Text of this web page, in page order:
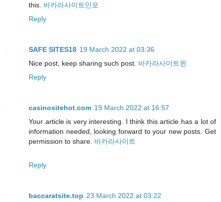
this. 바카라사이트인포
Reply
SAFE SITES18 19 March 2022 at 03:36
Nice post, keep sharing such post. 바카라사이트윈
Reply
casinositehot.com 19 March 2022 at 16:57
Your article is very interesting. I think this article has a lot of
information needed, looking forward to your new posts. Get
permission to share. 바카라사이트
Reply
baccaratsite.top 23 March 2022 at 03:22